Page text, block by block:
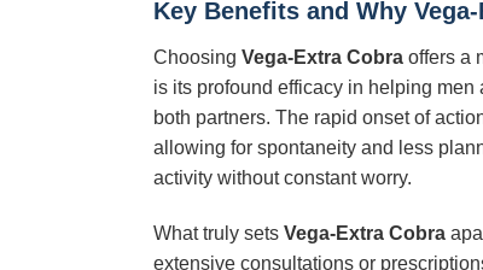
Key Benefits and Why
Choosing Vega-Extra Cobra offers a
is its profound efficacy in helping
both partners. The rapid onset of
allowing for spontaneity and less
activity without constant worry.
What truly sets Vega-Extra Cobra
extensive consultations or